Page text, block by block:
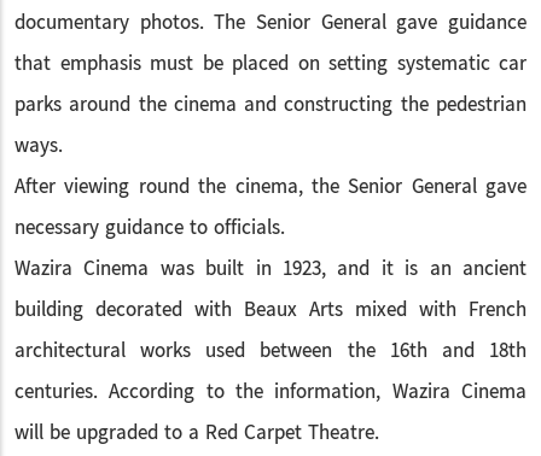
documentary photos. The Senior General gave guidance
that emphasis must be placed on setting systematic car
parks around the cinema and constructing the pedestrian
ways.
After viewing round the cinema, the Senior General gave
necessary guidance to officials.
Wazira Cinema was built in 1923, and it is an ancient
building decorated with Beaux Arts mixed with French
architectural works used between the 16th and 18th
centuries. According to the information, Wazira Cinema
will be upgraded to a Red Carpet Theatre.